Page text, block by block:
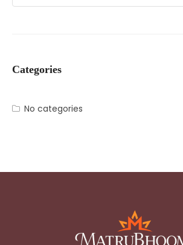
Categories
No categories